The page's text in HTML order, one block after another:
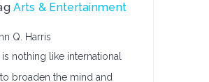
Arts & Entertainment
Q. Harris
nothing like international
broaden the mind and